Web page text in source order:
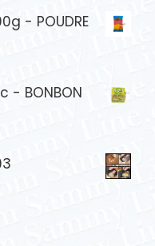
- POUDRE
- BONBON